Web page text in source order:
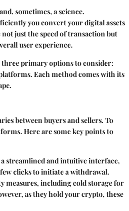
sometimes, a science.
you convert your digital assets
just the speed of transaction but
user experience.
three primary options to consider:
Each method comes with its
between buyers and sellers. To
Here are some key points to
streamlined and intuitive interface,
clicks to initiate a withdrawal.
measures, including cold storage for
as they hold your crypto, these